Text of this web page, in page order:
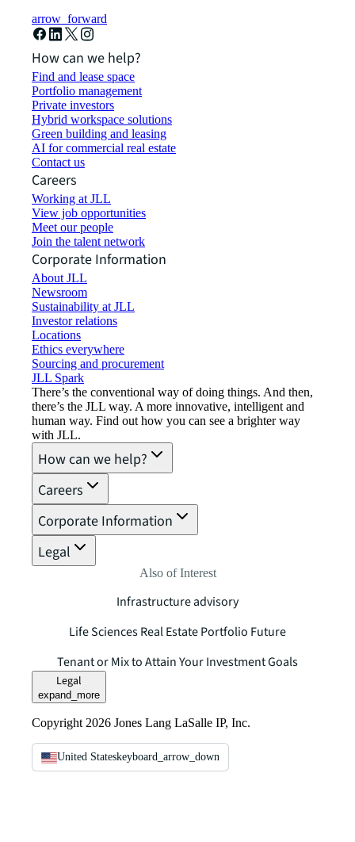
arrow_forward
How can we help?
Find and lease space
Portfolio management
Private investors
Hybrid workspace solutions
Green building and leasing
AI for commercial real estate
Contact us
Careers
Working at JLL
View job opportunities
Meet our people
Join the talent network
Corporate Information
About JLL
Newsroom
Sustainability at JLL
Investor relations
Locations
Ethics everywhere
Sourcing and procurement
JLL Spark
There’s the conventional way of doing things. And then,
there’s the JLL way. A more innovative, intelligent and
human way. Find out how you can see a brighter way
with JLL.
How can we help?
Careers
Corporate Information
Legal
Also of Interest
Infrastructure advisory
Life Sciences Real Estate Portfolio Future
Tenant or Mix to Attain Your Investment Goals
Legal
expand_more
Copyright 2026 Jones Lang LaSalle IP, Inc.
United Stateskeyboard_arrow_down